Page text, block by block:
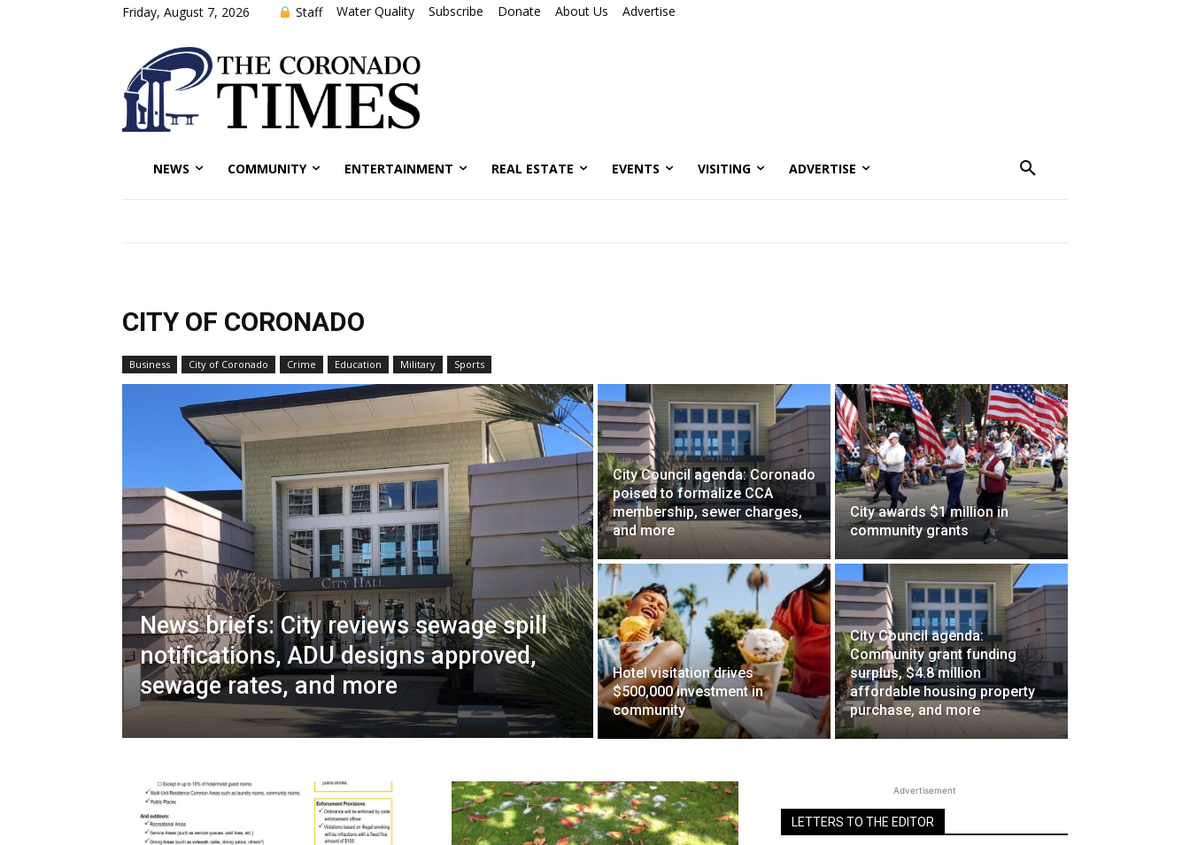
Friday, August 7, 2026 Staff Water Quality Subscribe Donate About Us Advertise
NEWS COMMUNITY ENTERTAINMENT REAL ESTATE EVENTS VISITING ADVERTISE
CITY OF CORONADO
Business City of Coronado Crime Education Military Sports
News briefs: City reviews sewage spill
notifications, ADU designs approved,
sewage rates, and more
City Council agenda: Coronado
poised to formalize CCA
membership, sewer charges,
and more
City awards $1 million in
community grants
Hotel visitation drives
$500,000 investment in
community
City Council agenda:
Community grant funding
surplus, $4.8 million
affordable housing property
purchase, and more
Advertisement
LETTERS TO THE EDITOR